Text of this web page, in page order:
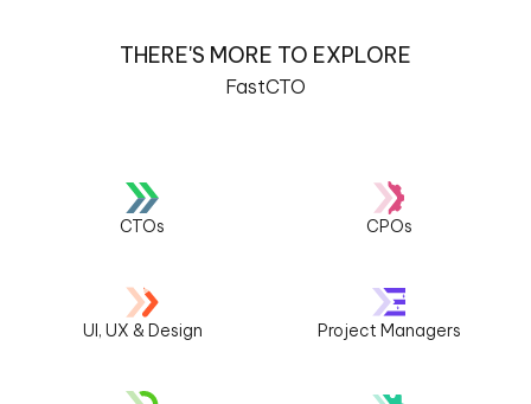
THERE'S MORE TO EXPLORE
FastCTO
CTOs CPOs
UI, UX & Design Project Managers